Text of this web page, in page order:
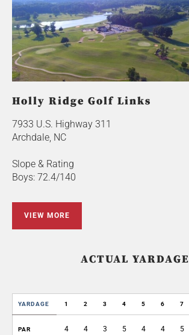
Holly Ridge Golf Links
7933 U.S. Highway 311
Archdale, NC
Slope & Rating
Boys: 72.4/140
VIEW MORE
ACTUAL YARDAGE
YARDAGE 1 2 3 4 5 6 7
PAR 4 4 3 5 4 4 5